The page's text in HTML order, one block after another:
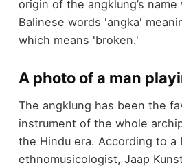
origin of the angklung’s
Balinese words 'angka'
which means 'broken.'
A photo of a man
The angklung has been the
instrument of the whole
the Hindu era. According to a
ethnomusicologist, Jaap